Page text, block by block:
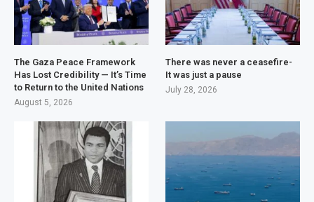
The Gaza Peace Framework
Has Lost Credibility — It’s Time
to Return to the United Nations
August 5, 2026
There was never a ceasefire-
It was just a pause
July 28, 2026